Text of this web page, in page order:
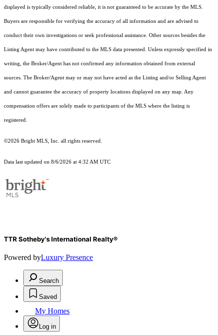
displayed is typically considered reliable, it is not guaranteed to be accurate by the MLS.
Buyers are responsible for verifying the accuracy of all information and are advised to
conduct their own investigations or seek professional assistance. Other sources besides the
Listing Agent may have contributed to the MLS data presented. Unless expressly specified in
writing, the Broker/Agent has not confirmed any information obtained from external
sources. The Broker/Agent may or may not have acted as the Listing and/or Selling Agent
and cannot guarantee the accuracy of property locations displayed on any map. Any
compensation offers are solely made to participants of the MLS where the listing is
registered.
©2026 Bright MLS, Inc. all rights reserved.
Data last updated on 8/6/2026 at 4:32 AM UTC
TTR Sotheby's International Realty®
Powered byLuxury Presence
Search
Saved
My Homes
Log in